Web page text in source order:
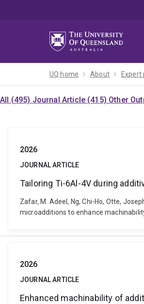
UQ home About Expert
All (495) Journal Article (415) Other
2026
JOURNAL ARTICLE
Tailoring Ti-6Al-4V during
Zafar, M. Adeel, Ng, Chi-Ho, Otte,
microadditions to enhance
2026
JOURNAL ARTICLE
Enhanced machinability of